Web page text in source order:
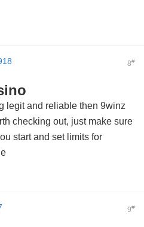
8#
legit and reliable then 9winz
checking out, just make sure
start and set limits for
9#